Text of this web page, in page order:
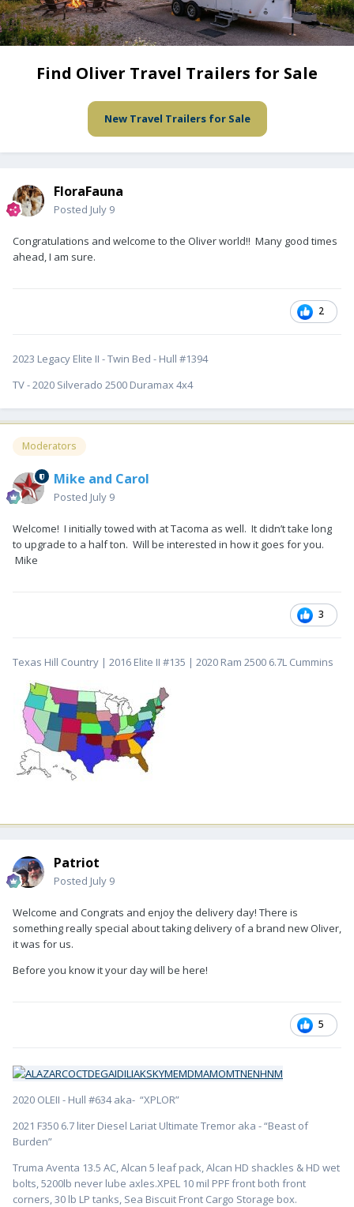
Find Oliver Travel Trailers for Sale
New Travel Trailers for Sale
FloraFauna
Posted July 9
Congratulations and welcome to the Oliver world!! Many good times
ahead, I am sure.
2
2023 Legacy Elite II - Twin Bed - Hull #1394
TV - 2020 Silverado 2500 Duramax 4x4
Moderators
Mike and Carol
Posted July 9
Welcome! I initially towed with at Tacoma as well. It didn’t take long
to upgrade to a half ton. Will be interested in how it goes for you.
Mike
3
Texas Hill Country | 2016 Elite II #135 | 2020 Ram 2500 6.7L Cummins
Patriot
Posted July 9
Welcome and Congrats and enjoy the delivery day! There is
something really special about taking delivery of a brand new Oliver,
it was for us.
Before you know it your day will be here!
5
2020 OLEII - Hull #634 aka- “XPLOR”
2021 F350 6.7 liter Diesel Lariat Ultimate Tremor aka - “Beast of
Burden”
Truma Aventa 13.5 AC, Alcan 5 leaf pack, Alcan HD shackles & HD wet
bolts, 5200lb never lube axles.XPEL 10 mil PPF front both front
corners, 30 lb LP tanks, Sea Biscuit Front Cargo Storage box.